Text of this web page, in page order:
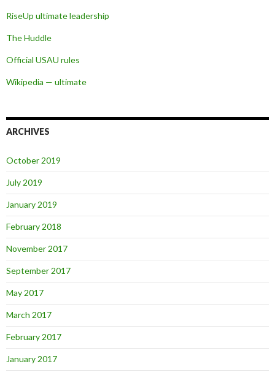
RiseUp ultimate leadership
The Huddle
Official USAU rules
Wikipedia — ultimate
ARCHIVES
October 2019
July 2019
January 2019
February 2018
November 2017
September 2017
May 2017
March 2017
February 2017
January 2017